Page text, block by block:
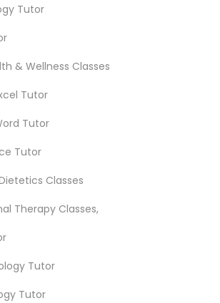
Tutor
Tutor
Tutor
& Wellness Classes
Tutor
Tutor
Tutor
Classes
Therapy Classes,
Tutor
Tutor
View More...
providing Educational
for Educational Lessons
Educational Lessons Services